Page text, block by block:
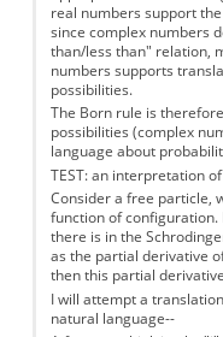
real numbers support
since complex numbers
than/less than" relation,
numbers supports
possibilities.
The Born rule is
possibilities (complex
language about
TEST: an interpretation
Consider a free particle,
function of configuration.
there is in the
as the partial derivative
then this partial
I will attempt a
natural language--